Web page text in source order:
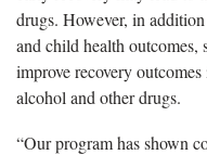
drugs. However, in
and child health outcomes,
improve recovery
alcohol and other drugs.
“Our program has shown